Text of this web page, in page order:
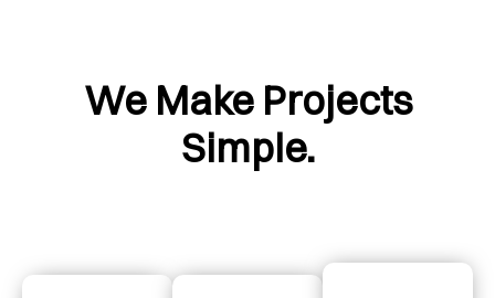
We Make Projects
Simple.